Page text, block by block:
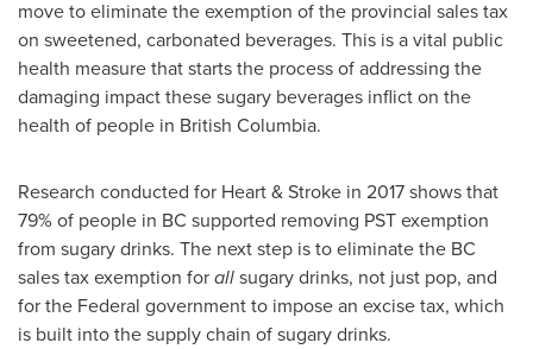
move to eliminate the exemption of the provincial sales tax
on sweetened, carbonated beverages. This is a vital public
health measure that starts the process of addressing the
damaging impact these sugary beverages inflict on the
health of people in British Columbia.
Research conducted for Heart & Stroke in 2017 shows that
79% of people in BC supported removing PST exemption
from sugary drinks. The next step is to eliminate the BC
sales tax exemption forallsugary drinks, not just pop, and
for the Federal government to impose an excise tax, which
is built into the supply chain of sugary drinks.